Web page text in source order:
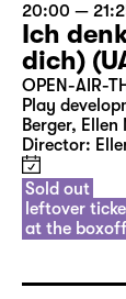
20:00 —
Ich
dich)
OPEN-AIR-
Play
Berger, Ellen
Director:
Sold out
leftover
at the